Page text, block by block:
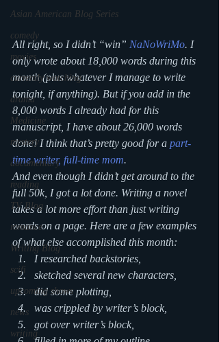
Asian American Blog Series
comedy
movies
currently watching
drama
Medicine
mystery
documentary
reading
TV Blog
romance
Writing Blog
scifi
upcoming shows
news
writing
All right, so I didn’t “win” NaNoWriMo. I
only wrote about 18,000 words during this
month (plus whatever I manage to write
tonight, if anything). But if you add in the
8,000 words I already had for this
manuscript, I have about 26,000 words
done! I think that’s pretty good for a part-
time writer, full-time mom.
And even though I didn’t get around to the
full 50k, I got a lot done. Writing a novel
takes a lot more effort than just writing
words on a page. Here are a few examples
of what else accomplished this month:
I researched backstories,
sketched several new characters,
did some plotting,
was crippled by writer’s block,
got over writer’s block,